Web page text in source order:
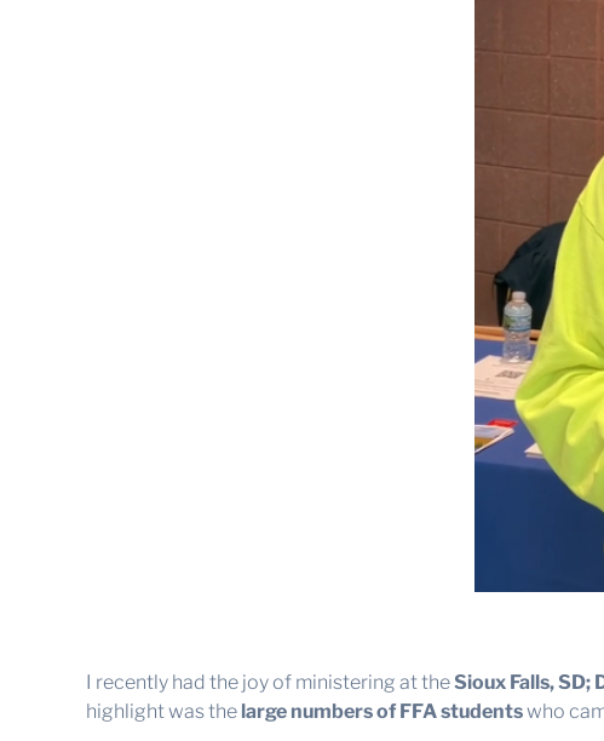
I recently had the joy of ministering at theSioux Falls, SD;
highlight was the large numbers of FFA studentswho